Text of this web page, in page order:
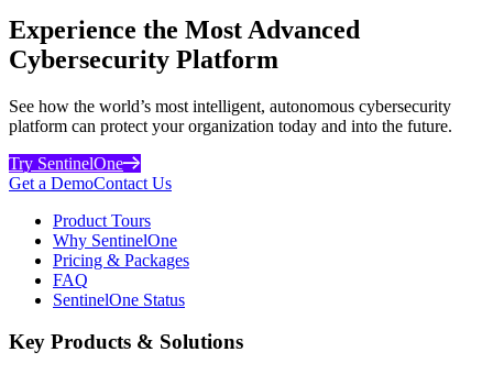
Experience the Most Advanced
Cybersecurity Platform
See how the world’s most intelligent, autonomous cybersecurity
platform can protect your organization today and into the future.
Try SentinelOne
Get a DemoContact Us
Product Tours
Why SentinelOne
Pricing & Packages
FAQ
SentinelOne Status
Key Products & Solutions